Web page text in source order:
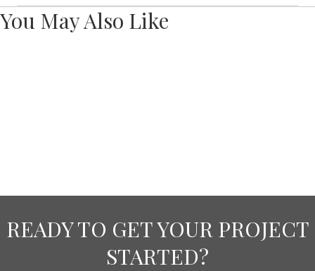
You May Also Like
READY TO GET YOUR PROJECT
STARTED?